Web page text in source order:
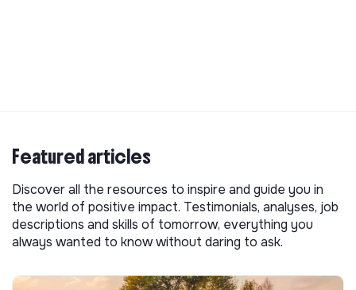
Featured articles
Discover all the resources to inspire and guide you in
the world of positive impact. Testimonials, analyses, job
descriptions and skills of tomorrow, everything you
always wanted to know without daring to ask.